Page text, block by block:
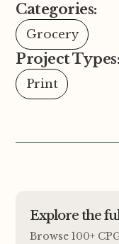
Categories:
Grocery
Project Types:
Print
Explore the
Browse 100+